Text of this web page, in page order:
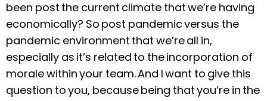
been post the current climate that we’re having
economically? So post pandemic versus the
pandemic environment that we’re all in,
especially as it’s related to the incorporation of
morale within your team. And I want to give this
question to you, because being that you’re in the